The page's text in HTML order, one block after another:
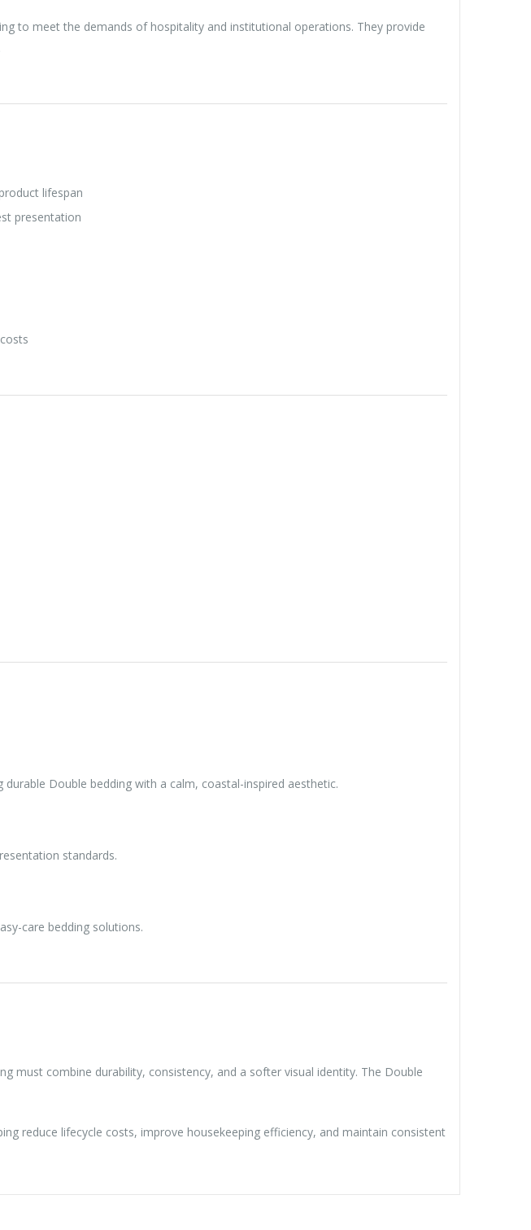
to meet the demands of hospitality and institutional operations. They provide
lifespan
presentation
Double bedding with a calm, coastal-inspired aesthetic.
standards.
care bedding solutions.
must combine durability, consistency, and a softer visual identity. The Double
reduce lifecycle costs, improve housekeeping efficiency, and maintain consistent